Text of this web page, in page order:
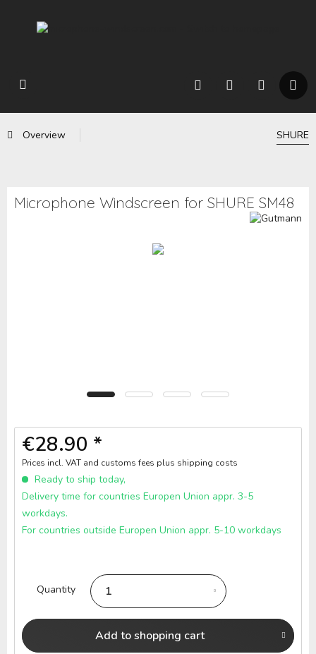
Overview SHURE
Microphone Windscreen for SHURE SM48
€28.90 *
Prices incl. VAT and customs fees plus shipping costs
Ready to ship today,
Delivery time for countries Europen Union appr. 3-5
workdays.
For countries outside Europen Union appr. 5-10 workdays
Quantity
Add to shopping cart